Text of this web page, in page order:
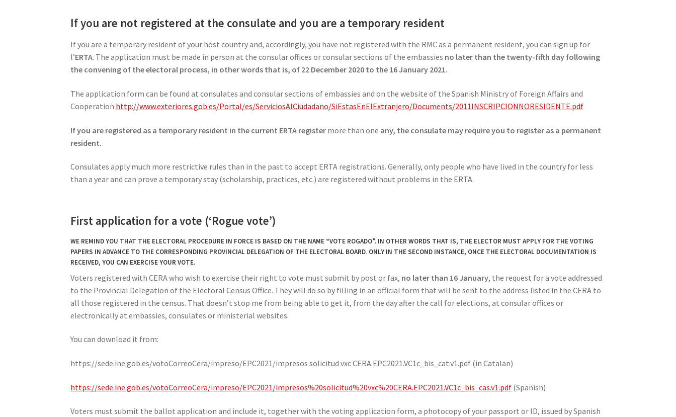
If you are not registered at the consulate and you are a temporary resident
If you are a temporary resident of your host country and, accordingly, you have not registered with the RMC as a permanent resident, you can sign up for
l’ERTA. The application must be made in person at the consular offices or consular sections of the embassies no later than the twenty-fifth day following
the convening of the electoral process, in other words that is, of 22 December 2020 to the 16 January 2021.
The application form can be found at consulates and consular sections of embassies and on the website of the Spanish Ministry of Foreign Affairs and
Cooperation http://www.exteriores.gob.es/Portal/es/ServiciosAlCiudadano/SiEstasEnElExtranjero/Documents/2011INSCRIPCIONNORESIDENTE.pdf
If you are registered as a temporary resident in the current ERTA register more than one any, the consulate may require you to register as a permanent
resident.
Consulates apply much more restrictive rules than in the past to accept ERTA registrations. Generally, only people who have lived in the country for less
than a year and can prove a temporary stay (scholarship, practices, etc.) are registered without problems in the ERTA.
First application for a vote (‘Rogue vote’)
WE REMIND YOU THAT THE ELECTORAL PROCEDURE IN FORCE IS BASED ON THE NAME “VOTE ROGADO”. IN OTHER WORDS THAT IS, THE ELECTOR MUST APPLY FOR THE VOTING
PAPERS IN ADVANCE TO THE CORRESPONDING PROVINCIAL DELEGATION OF THE ELECTORAL BOARD. ONLY IN THE SECOND INSTANCE, ONCE THE ELECTORAL DOCUMENTATION IS
RECEIVED, YOU CAN EXERCISE YOUR VOTE.
Voters registered with CERA who wish to exercise their right to vote must submit by post or fax, no later than 16 January, the request for a vote addressed
to the Provincial Delegation of the Electoral Census Office. They will do so by filling in an official form that will be sent to the address listed in the CERA to
all those registered in the census. That doesn’t stop me from being able to get it, from the day after the call for elections, at consular offices or
electronically at embassies, consulates or ministerial websites.
You can download it from:
https://sede.ine.gob.es/votoCorreoCera/impreso/EPC2021/impresos solicitud vxc CERA.EPC2021.VC1c_bis_cat.v1.pdf (in Catalan)
https://sede.ine.gob.es/votoCorreoCera/impreso/EPC2021/impresos%20solicitud%20vxc%20CERA.EPC2021.VC1c_bis_cas.v1.pdf (Spanish)
Voters must submit the ballot application and include it, together with the voting application form, a photocopy of your passport or ID, issued by Spanish